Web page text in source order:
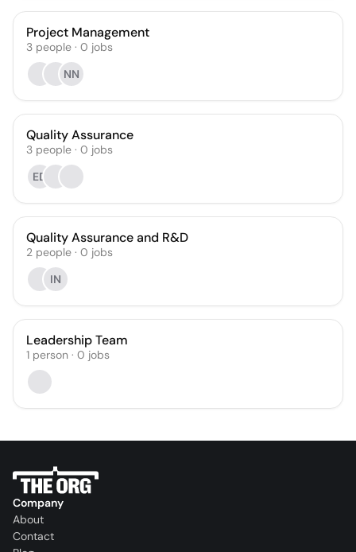
Project Management
3 people · 0 jobs
NN
Quality Assurance
3 people · 0 jobs
ED
Quality Assurance and R&D
2 people · 0 jobs
IN
Leadership Team
1 person · 0 jobs
Company
About
Contact